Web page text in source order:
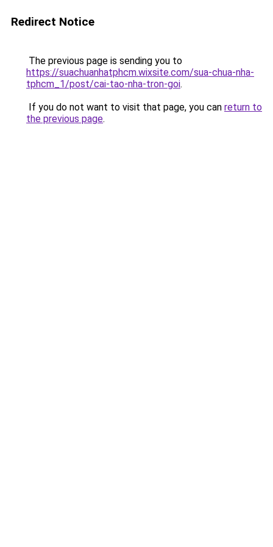
Redirect Notice
The previous page is sending you to
https://suachuanhatphcm.wixsite.com/sua-chua-nha-
tphcm_1/post/cai-tao-nha-tron-goi.
If you do not want to visit that page, you can return to
the previous page.